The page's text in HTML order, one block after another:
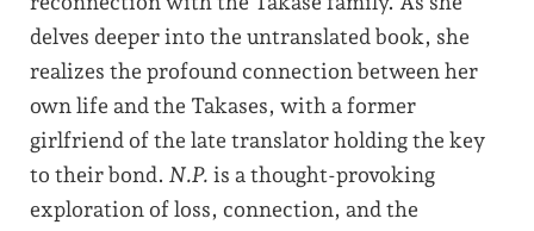
delves deeper into the untranslated book, she
realizes the profound connection between her
own life and the Takases, with a former
girlfriend of the late translator holding the key
to their bond. N.P. is a thought-provoking
exploration of loss, connection, and the